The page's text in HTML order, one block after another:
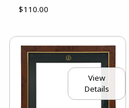
$110.00
View
Details